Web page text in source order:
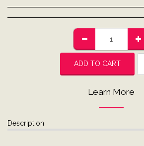
ADD TO CART
Learn More
Description